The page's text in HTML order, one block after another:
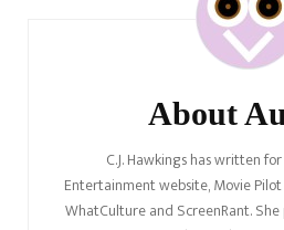
About
C.J. Hawkings has written
Entertainment website, Movie
WhatCulture and ScreenRant.